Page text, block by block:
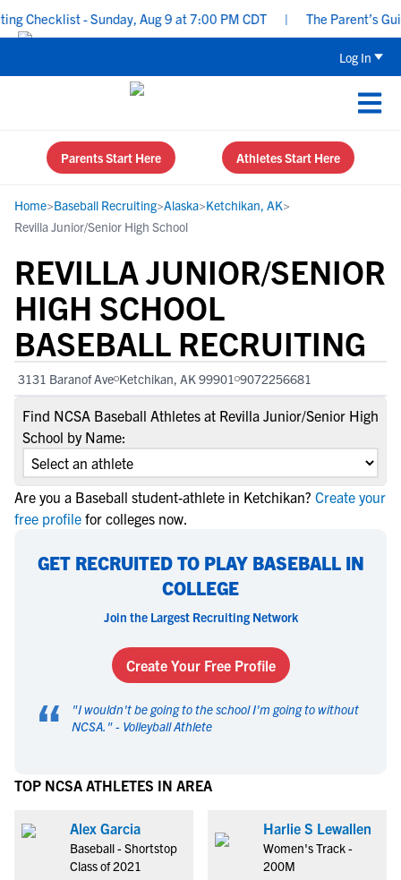
Checklist - Sunday, Aug 9 at 7:00 PM CDT The Parent’s
Log In
Parents Start Here Athletes Start Here
Home>Baseball Recruiting>Alaska>Ketchikan, AK>
Revilla Junior/Senior High School
REVILLA JUNIOR/SENIOR
HIGH SCHOOL
BASEBALL RECRUITING
3131 Baranof Ave Ketchikan, AK 99901 9072256681
Find NCSA Baseball Athletes at Revilla Junior/Senior High
School by Name:
Are you a Baseball student-athlete in Ketchikan? Create your
free profile for colleges now.
GET RECRUITED TO PLAY BASEBALL IN
COLLEGE
Join the Largest Recruiting Network
Create Your Free Profile
“ "I wouldn't be going to the school I'm going to without
NCSA. " - Volleyball Athlete
TOP NCSA ATHLETES IN AREA
Alex Garcia
Baseball - Shortstop
Class of 2021
Harlie S Lewallen
Women's Track -
200M